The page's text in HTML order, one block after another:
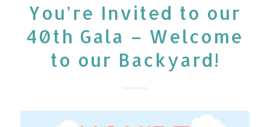
You’re Invited to our
40th Gala – Welcome
to our Backyard!